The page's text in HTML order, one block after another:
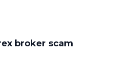
broker scam